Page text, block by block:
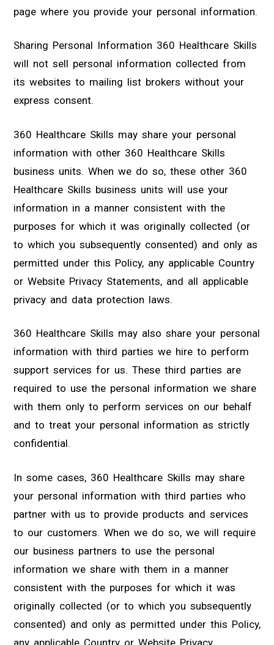
page where you provide your personal information.
Sharing Personal Information 360 Healthcare Skills
will not sell personal information collected from
its websites to mailing list brokers without your
express consent.
360 Healthcare Skills may share your personal
information with other 360 Healthcare Skills
business units. When we do so, these other 360
Healthcare Skills business units will use your
information in a manner consistent with the
purposes for which it was originally collected (or
to which you subsequently consented) and only as
permitted under this Policy, any applicable Country
or Website Privacy Statements, and all applicable
privacy and data protection laws.
360 Healthcare Skills may also share your personal
information with third parties we hire to perform
support services for us. These third parties are
required to use the personal information we share
with them only to perform services on our behalf
and to treat your personal information as strictly
confidential.
In some cases, 360 Healthcare Skills may share
your personal information with third parties who
partner with us to provide products and services
to our customers. When we do so, we will require
our business partners to use the personal
information we share with them in a manner
consistent with the purposes for which it was
originally collected (or to which you subsequently
consented) and only as permitted under this Policy,
any applicable Country or Website Privacy